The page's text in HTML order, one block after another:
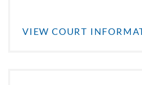
VIEW COURT